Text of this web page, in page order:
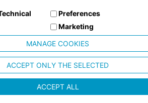
Preferences
Marketing
MANAGE COOKIES
ACCEPT ONLY THE SELECTED
ACCEPT ALL